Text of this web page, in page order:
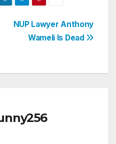
NUP Lawyer Anthony
Wameli Is Dead